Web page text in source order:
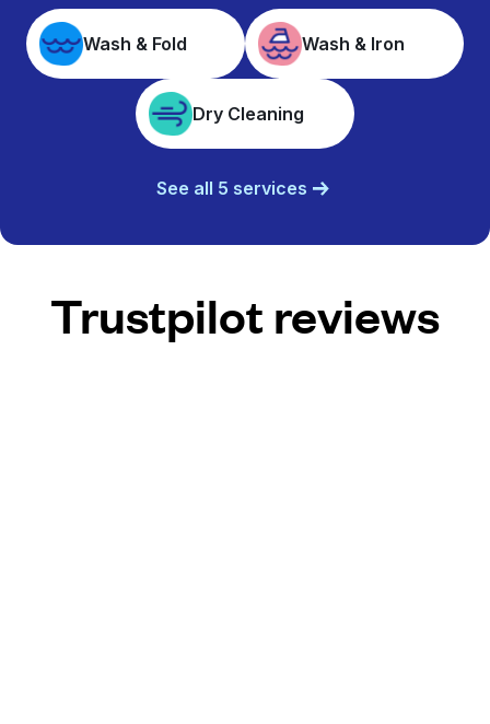
Wash & Fold Wash & Iron
Dry Cleaning
See all 5 services
Trustpilot reviews